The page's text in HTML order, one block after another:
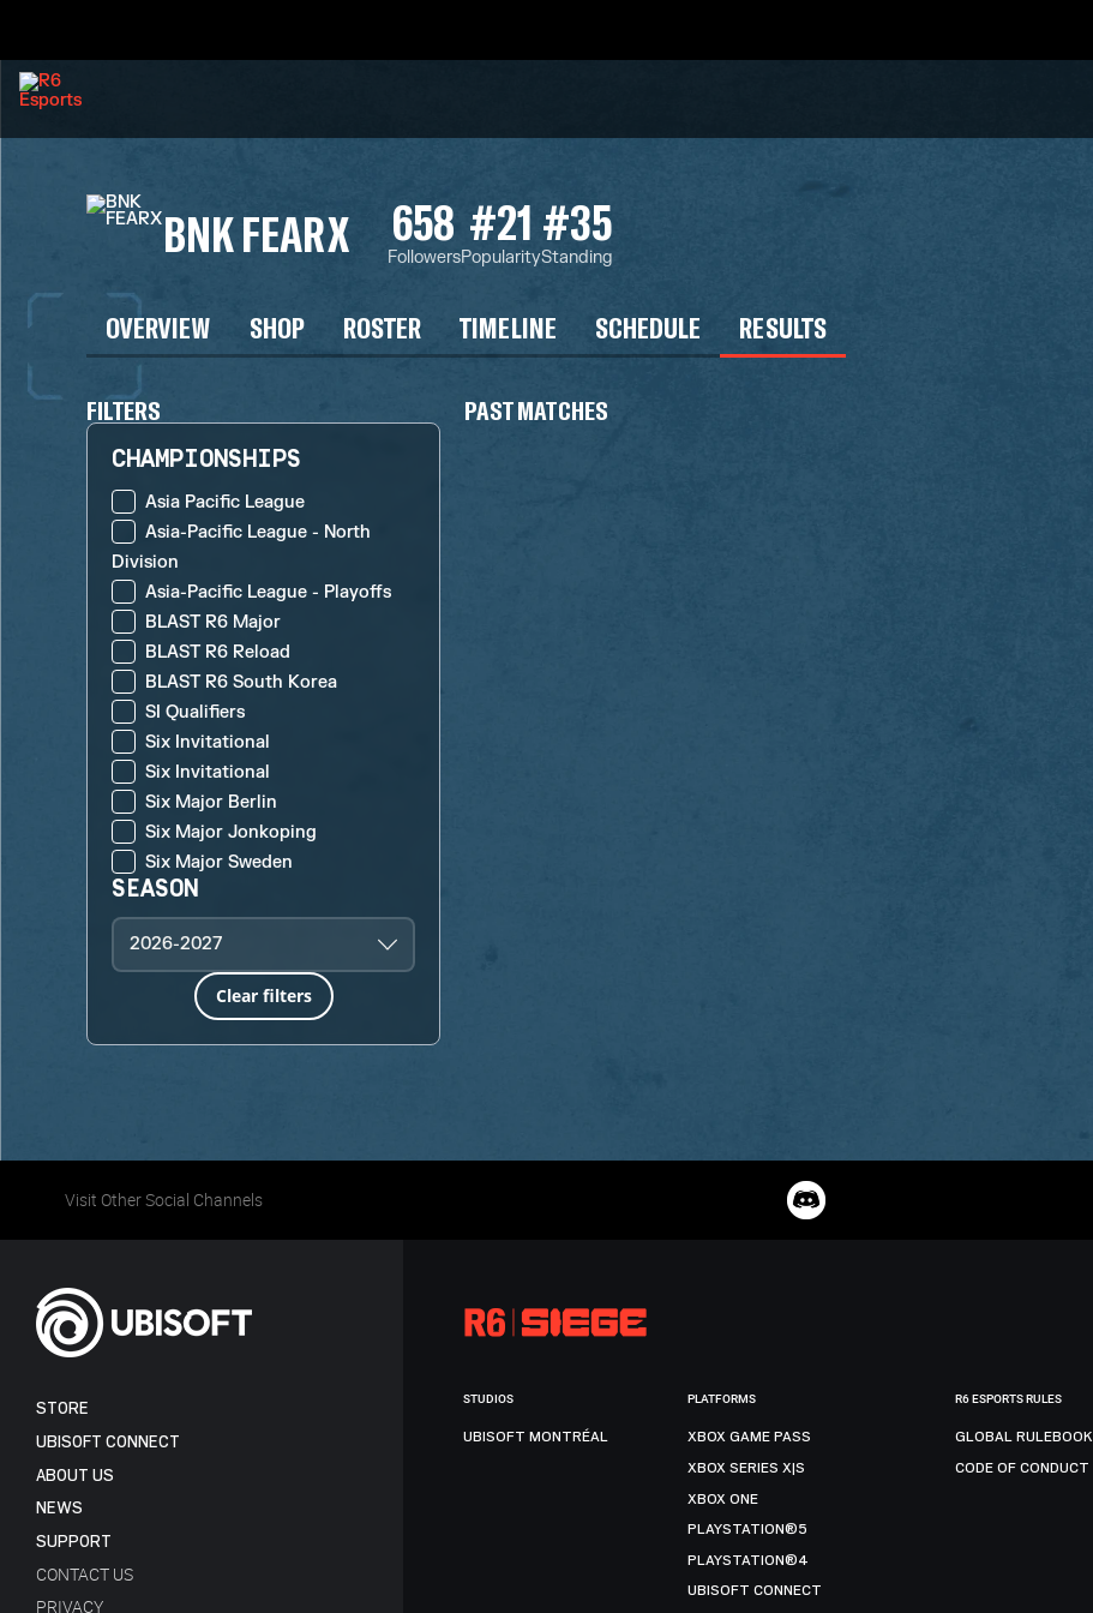
BNK FEARX 658
Followers
#21
Popularity
#35
Standing
OVERVIEW SHOP ROSTER TIMELINE SCHEDULE RESULTS
FILTERS
CHAMPIONSHIPS
Asia Pacific League
Asia-Pacific League - North
Division
Asia-Pacific League - Playoffs
BLAST R6 Major
BLAST R6 Reload
BLAST R6 South Korea
SI Qualifiers
Six Invitational
Six Invitational
Six Major Berlin
Six Major Jonkoping
Six Major Sweden
SEASON
2026-2027
Clear filters
PAST MATCHES
Visit Other Social Channels
STORE
UBISOFT CONNECT
ABOUT US
NEWS
SUPPORT
CONTACT US
PRIVACY
STUDIOS
UBISOFT MONTRÉAL
PLATFORMS
XBOX GAME PASS
XBOX SERIES X|S
XBOX ONE
PLAYSTATION®5
PLAYSTATION®4
UBISOFT CONNECT
R6 ESPORTS RULES
GLOBAL RULEBOOK
CODE OF CONDUCT